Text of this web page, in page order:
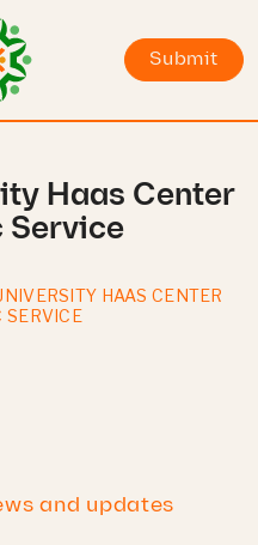
Submit
Haas Center
Service
HAAS CENTER
SERVICE
and updates